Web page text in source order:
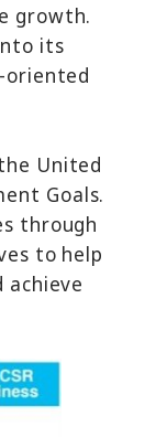
growth.
its
oriented
United
Goals.
through
to help
achieve